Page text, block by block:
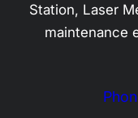
Station, Laser
maintenance